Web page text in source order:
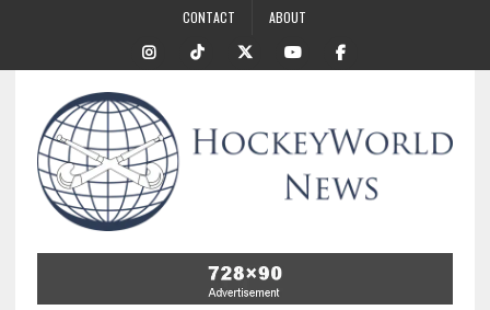
CONTACT ABOUT